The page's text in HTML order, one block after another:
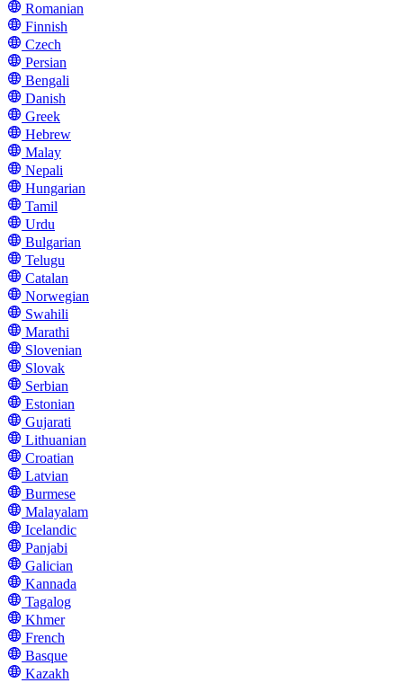
Romanian
Finnish
Czech
Persian
Bengali
Danish
Greek
Hebrew
Malay
Nepali
Hungarian
Tamil
Urdu
Bulgarian
Telugu
Catalan
Norwegian
Swahili
Marathi
Slovenian
Slovak
Serbian
Estonian
Gujarati
Lithuanian
Croatian
Latvian
Burmese
Malayalam
Icelandic
Panjabi
Galician
Kannada
Tagalog
Khmer
French
Basque
Kazakh